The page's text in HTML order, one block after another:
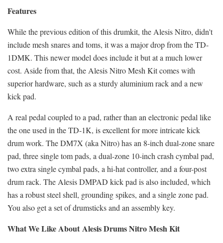
Features
While the previous edition of this drumkit, the Alesis Nitro, didn't
include mesh snares and toms, it was a major drop from the TD-
1DMK. This newer model does include it but at a much lower
cost. Aside from that, the Alesis Nitro Mesh Kit comes with
superior hardware, such as a sturdy aluminium rack and a new
kick pad.
A real pedal coupled to a pad, rather than an electronic pedal like
the one used in the TD-1K, is excellent for more intricate kick
drum work. The DM7X (aka Nitro) has an 8-inch dual-zone snare
pad, three single tom pads, a dual-zone 10-inch crash cymbal pad,
two extra single cymbal pads, a hi-hat controller, and a four-post
drum rack. The Alesis DMPAD kick pad is also included, which
has a robust steel shell, grounding spikes, and a single zone pad.
You also get a set of drumsticks and an assembly key.
What We Like About Alesis Drums Nitro Mesh Kit